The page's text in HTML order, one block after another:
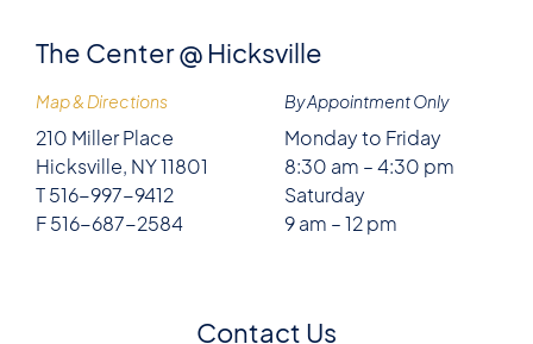
The Center @ Hicksville
Map & Directions
210 Miller Place
Hicksville, NY 11801
T 516-997-9412
F 516-687-2584
By Appointment Only
Monday to Friday
8:30 am – 4:30 pm
Saturday
9 am – 12 pm
Contact Us